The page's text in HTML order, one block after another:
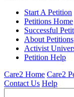
Start A Petition
Petitions Home
Successful
About Petitions
Activist
Petition Help
Care2 Home Care2
Contact Us Help